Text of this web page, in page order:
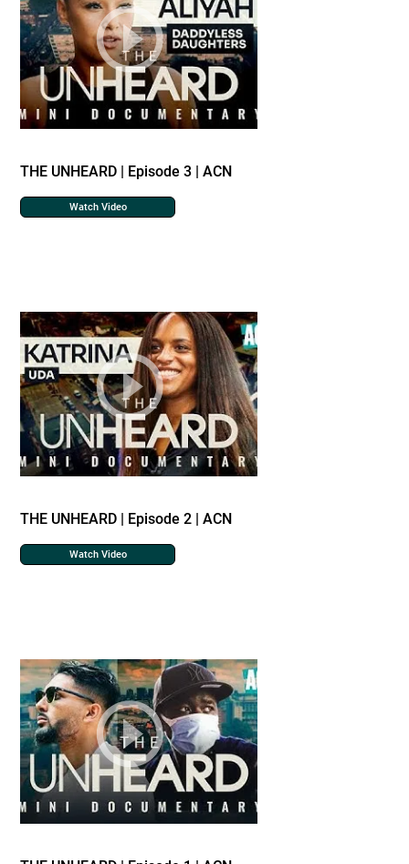
THE UNHEARD | Episode 3 | ACN
Watch Video
THE UNHEARD | Episode 2 | ACN
Watch Video